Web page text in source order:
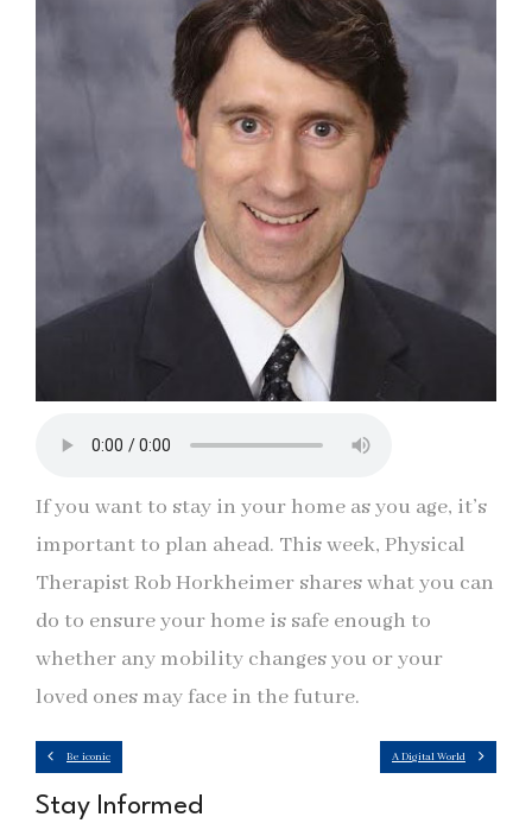
If you want to stay in your home as you age, it’s
important to plan ahead. This week, Physical
Therapist Rob Horkheimer shares what you can
do to ensure your home is safe enough to
whether any mobility changes you or your
loved ones may face in the future.
Be iconic A Digital World
Stay Informed